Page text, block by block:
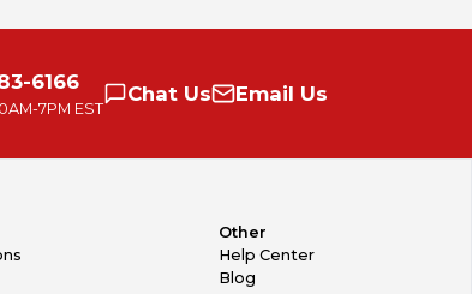
6166
7PM EST
Chat Us Email Us
Other
Help Center
Blog